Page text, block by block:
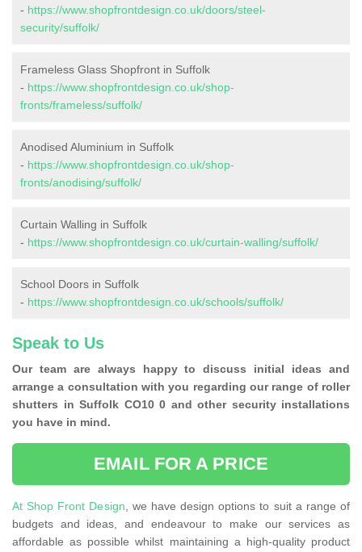
- https://www.shopfrontdesign.co.uk/doors/steel-
security/suffolk/
Frameless Glass Shopfront in Suffolk
- https://www.shopfrontdesign.co.uk/shop-
fronts/frameless/suffolk/
Anodised Aluminium in Suffolk
- https://www.shopfrontdesign.co.uk/shop-
fronts/anodising/suffolk/
Curtain Walling in Suffolk
- https://www.shopfrontdesign.co.uk/curtain-walling/suffolk/
School Doors in Suffolk
- https://www.shopfrontdesign.co.uk/schools/suffolk/
Speak to Us
Our team are always happy to discuss initial ideas and
arrange a consultation with you regarding our range of roller
shutters in Suffolk CO10 0 and other security installations
you have in mind.
EMAIL FOR A PRICE
At Shop Front Design, we have design options to suit a range of
budgets and ideas, and endeavour to make our services as
affordable as possible whilst maintaining a high-quality product